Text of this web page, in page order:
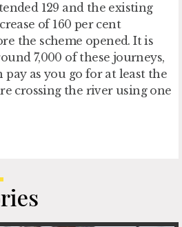
129 and the existing
of 160 per cent
the scheme opened. It is
7,000 of these journeys,
pay as you go for at least the
crossing the river using one